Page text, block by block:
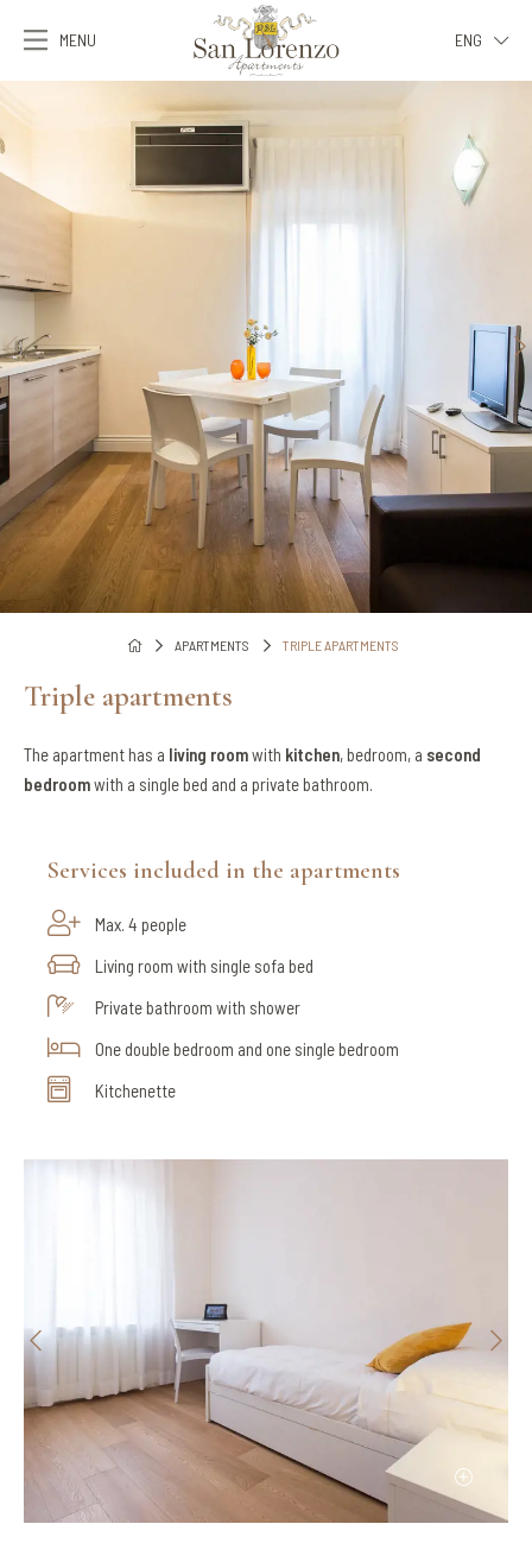
MENU
ENG
FRA
DEU
ESP
APARTMENTS TRIPLE APARTMENTS
Triple apartments
The apartment has a living roomwith kitchen, bedroom, a second
bedroomwith a single bed and a private bathroom.
Services included in the apartments
Max. 4 people
Living room with single sofa bed
Private bathroom with shower
One double bedroom and one single bedroom
Kitchenette